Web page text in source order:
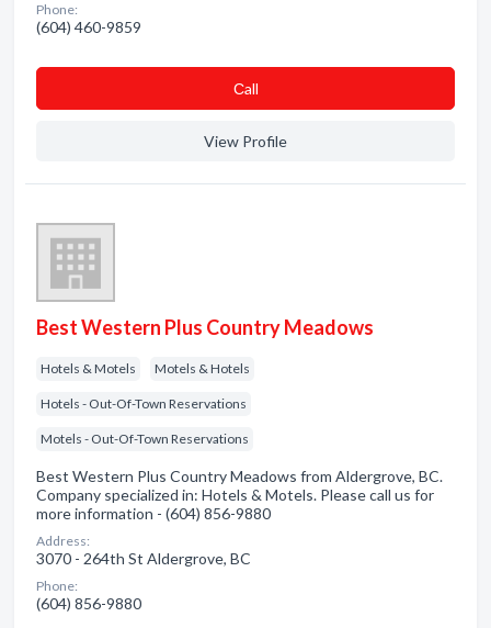
Phone:
(604) 460-9859
Сall
View Profile
Best Western Plus Country Meadows
Hotels & Motels Motels & Hotels
Hotels - Out-Of-Town Reservations
Motels - Out-Of-Town Reservations
Best Western Plus Country Meadows from Aldergrove, BC.
Company specialized in: Hotels & Motels. Please call us for
more information - (604) 856-9880
Address:
3070 - 264th St Aldergrove, BC
Phone:
(604) 856-9880